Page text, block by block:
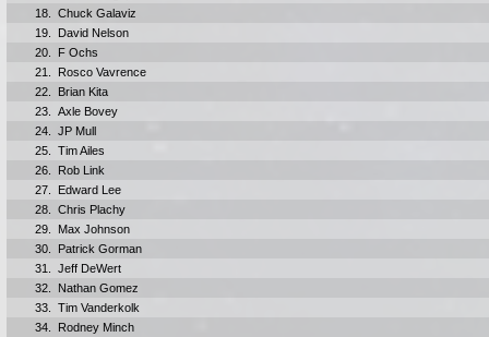
18.
Chuck Galaviz
19.
David Nelson
20.
F Ochs
21.
Rosco Vavrence
22.
Brian Kita
23.
Axle Bovey
24.
JP Mull
25.
Tim Ailes
26.
Rob Link
27.
Edward Lee
28.
Chris Plachy
29.
Max Johnson
30.
Patrick Gorman
31.
Jeff DeWert
32.
Nathan Gomez
33.
Tim Vanderkolk
34.
Rodney Minch